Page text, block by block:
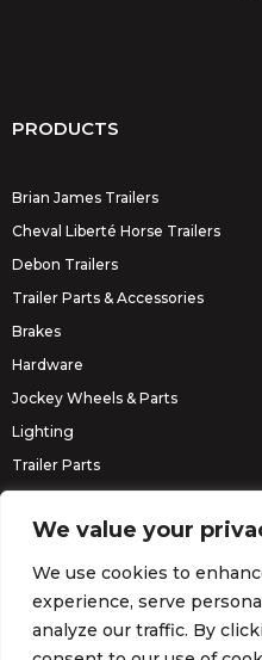
We value your
We use cookies to
experience, serve
analyze our traffic. By
PRODUCTS
Brian James Trailers
Cheval Liberté Horse Trailers
Debon Trailers
Trailer Parts & Accessories
Brakes
Hardware
Jockey Wheels & Parts
Lighting
Trailer Parts